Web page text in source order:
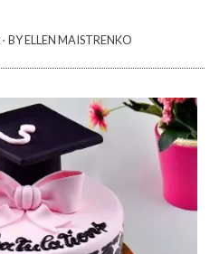
·BY ELLEN MAISTRENKO